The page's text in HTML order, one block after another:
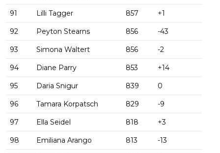
91 Lilli Tagger 857 +1
92 Peyton Stearns 856 -43
93 Simona Waltert 856 -2
94 Diane Parry 853 +14
95 Daria Snigur 839 0
96 Tamara Korpatsch 829 -9
97 Ella Seidel 818 +3
98 Emiliana Arango 813 -13